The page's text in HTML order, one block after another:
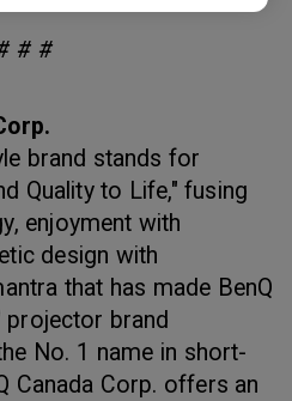
# #
brand stands for
Quality to Life," fusing
enjoyment with
design with
that has made BenQ
projector brand
No. 1 name in short-
Canada Corp. offers an